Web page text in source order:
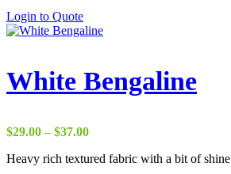
$37.00
Login to Quote
White Bengaline
$29.00 – $37.00Price
$29.00
Heavy rich textured fabric with a bit of shine